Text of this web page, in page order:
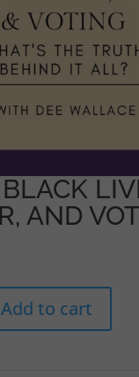
AND
Add to cart